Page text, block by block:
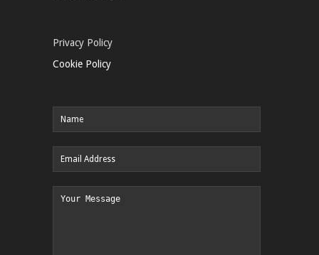
Privacy Policy
Cookie Policy